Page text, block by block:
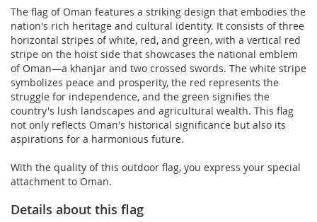
The flag of Oman features a striking design that embodies the
nation's rich heritage and cultural identity. It consists of three
horizontal stripes of white, red, and green, with a vertical red
stripe on the hoist side that showcases the national emblem
of Oman—a khanjar and two crossed swords. The white stripe
symbolizes peace and prosperity, the red represents the
struggle for independence, and the green signifies the
country's lush landscapes and agricultural wealth. This flag
not only reflects Oman's historical significance but also its
aspirations for a harmonious future.
With the quality of this outdoor flag, you express your special
attachment to Oman.
Details about this flag